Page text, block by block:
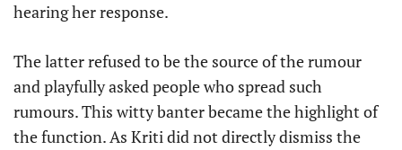
hearing her response.
The latter refused to be the source of the rumour
and playfully asked people who spread such
rumours. This witty banter became the highlight of
the function. As Kriti did not directly dismiss the